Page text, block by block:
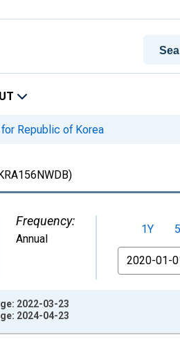
Republic of Korea
Frequency:
Annual
1Y
From
2022-03-23
2024-04-23